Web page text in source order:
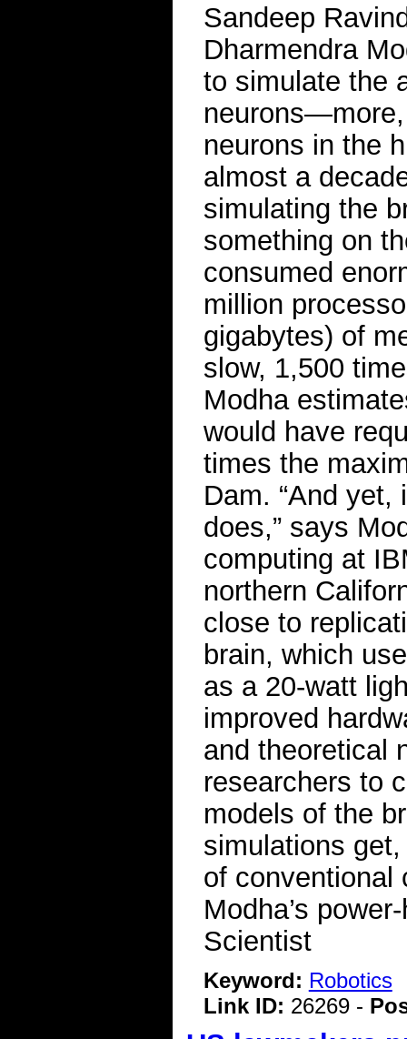
Sandeep
Dharmendra
to simulate the
neurons in the
almost a
simulating the
something on
consumed
million
gigabytes) of
slow, 1,500
Modha
would have
times the
Dam. “And
does,” says
computing at
northern
close to
brain, which
as a 20-watt
improved
and theoretical
researchers to
models of the
simulations
of conventional
Modha’s
Scientist
Keyword: Robotics
Link ID: 26269 -